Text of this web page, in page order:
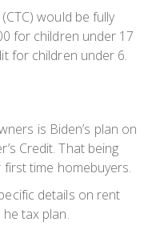
would be fully
for children under 17
for children under 6.
is Biden’s plan on
Credit. That being
time homebuyers.
details on rent
tax plan.